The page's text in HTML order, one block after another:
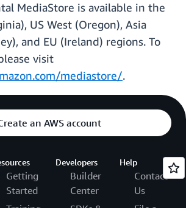
MediaStore is available in the
US West (Oregon), Asia
and EU (Ireland) regions. To
visit
mediastore/.
an AWS account
Getting
Started
Developers
Builder
Center
Help
Contact
Us